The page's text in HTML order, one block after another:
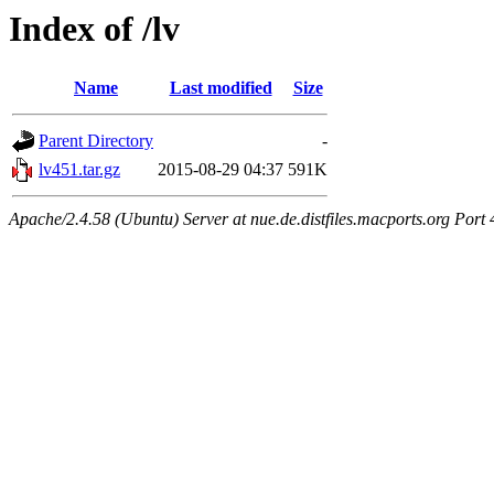
Index of /lv
Name Last modified Size
Parent Directory
-
lv451.tar.gz
2015-08-29 04:37 591K
Apache/2.4.58 (Ubuntu) Server at nue.de.distfiles.macports.org Port